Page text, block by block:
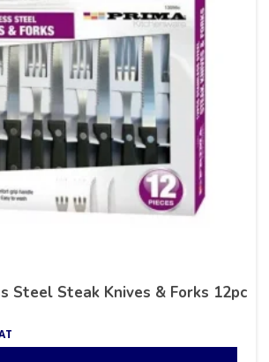
Steel Steak Knives & Forks 12pc